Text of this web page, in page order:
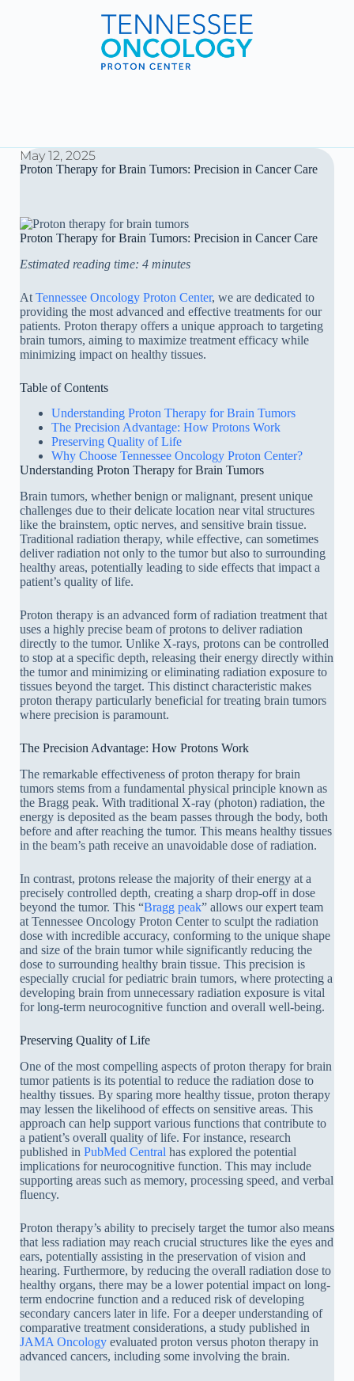
May 12, 2025
Proton Therapy for Brain Tumors: Precision in Cancer Care
Proton Therapy for Brain Tumors: Precision in Cancer Care
Estimated reading time: 4 minutes
At Tennessee Oncology Proton Center, we are dedicated to
providing the most advanced and effective treatments for our
patients. Proton therapy offers a unique approach to targeting
brain tumors, aiming to maximize treatment efficacy while
minimizing impact on healthy tissues.
Table of Contents
Understanding Proton Therapy for Brain Tumors
The Precision Advantage: How Protons Work
Preserving Quality of Life
Why Choose Tennessee Oncology Proton Center?
Understanding Proton Therapy for Brain Tumors
Brain tumors, whether benign or malignant, present unique
challenges due to their delicate location near vital structures
like the brainstem, optic nerves, and sensitive brain tissue.
Traditional radiation therapy, while effective, can sometimes
deliver radiation not only to the tumor but also to surrounding
healthy areas, potentially leading to side effects that impact a
patient’s quality of life.
Proton therapy is an advanced form of radiation treatment that
uses a highly precise beam of protons to deliver radiation
directly to the tumor. Unlike X-rays, protons can be controlled
to stop at a specific depth, releasing their energy directly within
the tumor and minimizing or eliminating radiation exposure to
tissues beyond the target. This distinct characteristic makes
proton therapy particularly beneficial for treating brain tumors
where precision is paramount.
The Precision Advantage: How Protons Work
The remarkable effectiveness of proton therapy for brain
tumors stems from a fundamental physical principle known as
the Bragg peak. With traditional X-ray (photon) radiation, the
energy is deposited as the beam passes through the body, both
before and after reaching the tumor. This means healthy tissues
in the beam’s path receive an unavoidable dose of radiation.
In contrast, protons release the majority of their energy at a
precisely controlled depth, creating a sharp drop-off in dose
beyond the tumor. This “Bragg peak” allows our expert team
at Tennessee Oncology Proton Center to sculpt the radiation
dose with incredible accuracy, conforming to the unique shape
and size of the brain tumor while significantly reducing the
dose to surrounding healthy brain tissue. This precision is
especially crucial for pediatric brain tumors, where protecting a
developing brain from unnecessary radiation exposure is vital
for long-term neurocognitive function and overall well-being.
Preserving Quality of Life
One of the most compelling aspects of proton therapy for brain
tumor patients is its potential to reduce the radiation dose to
healthy tissues. By sparing more healthy tissue, proton therapy
may lessen the likelihood of effects on sensitive areas. This
approach can help support various functions that contribute to
a patient’s overall quality of life. For instance, research
published in PubMed Central has explored the potential
implications for neurocognitive function. This may include
supporting areas such as memory, processing speed, and verbal
fluency.
Proton therapy’s ability to precisely target the tumor also means
that less radiation may reach crucial structures like the eyes and
ears, potentially assisting in the preservation of vision and
hearing. Furthermore, by reducing the overall radiation dose to
healthy organs, there may be a lower potential impact on long-
term endocrine function and a reduced risk of developing
secondary cancers later in life. For a deeper understanding of
comparative treatment considerations, a study published in
JAMA Oncology evaluated proton versus photon therapy in
advanced cancers, including some involving the brain.